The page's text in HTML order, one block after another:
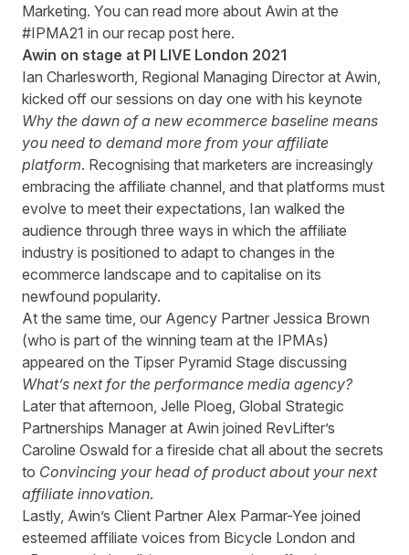
Marketing. You can read more about Awin at the
#IPMA21 in our recap post here.
Awin on stage at PI LIVE London 2021
Ian Charlesworth, Regional Managing Director at Awin,
kicked off our sessions on day one with his keynote
Why the dawn of a new ecommerce baseline means
you need to demand more from your affiliate
platform. Recognising that marketers are increasingly
embracing the affiliate channel, and that platforms must
evolve to meet their expectations, Ian walked the
audience through three ways in which the affiliate
industry is positioned to adapt to changes in the
ecommerce landscape and to capitalise on its
newfound popularity.
At the same time, our Agency Partner Jessica Brown
(who is part of the winning team at the IPMAs)
appeared on the Tipser Pyramid Stage discussing
What’s next for the performance media agency?
Later that afternoon, Jelle Ploeg, Global Strategic
Partnerships Manager at Awin joined RevLifter’s
Caroline Oswald for a fireside chat all about the secrets
to Convincing your head of product about your next
affiliate innovation.
Lastly, Awin’s Client Partner Alex Parmar-Yee joined
esteemed affiliate voices from Bicycle London and